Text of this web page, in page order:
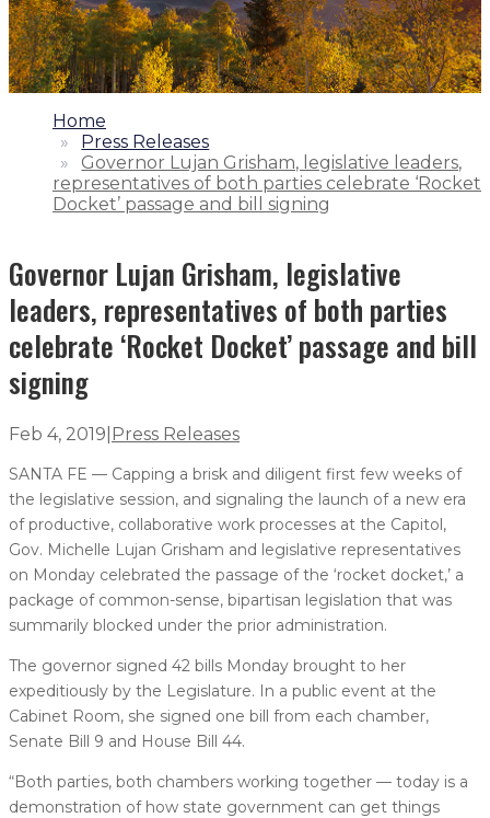
1.
Home
2.
Press Releases
3.
Governor Lujan Grisham, legislative leaders,
representatives of both parties celebrate ‘Rocket
Docket’ passage and bill signing
Governor Lujan Grisham, legislative
leaders, representatives of both parties
celebrate ‘Rocket Docket’ passage and bill
signing
Feb 4, 2019 Press Releases
SANTA FE — Capping a brisk and diligent first few weeks of
the legislative session, and signaling the launch of a new era
of productive, collaborative work processes at the Capitol,
Gov. Michelle Lujan Grisham and legislative representatives
on Monday celebrated the passage of the ‘rocket docket,’ a
package of common-sense, bipartisan legislation that was
summarily blocked under the prior administration.
The governor signed 42 bills Monday brought to her
expeditiously by the Legislature. In a public event at the
Cabinet Room, she signed one bill from each chamber,
Senate Bill 9 and House Bill 44.
“Both parties, both chambers working together — today is a
demonstration of how state government can get things